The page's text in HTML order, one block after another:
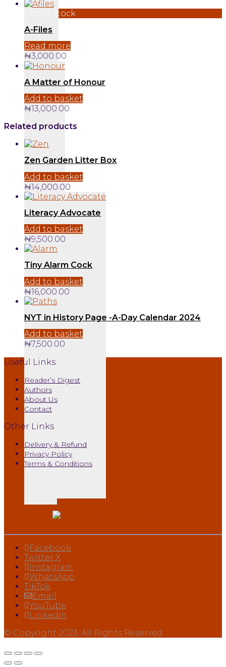
Out of stock
A-Files
Read more
₦3,000.00
A Matter of Honour
Add to basket
₦13,000.00
Related products
Zen Garden Litter Box
Add to basket
₦14,000.00
Literacy Advocate
Add to basket
₦9,500.00
Tiny Alarm Cock
Add to basket
₦16,000.00
NYT in History Page -A-Day Calendar 2024
Add to basket
₦7,500.00
Useful Links
Reader’s Digest
Authors
About Us
Contact
Other Links
Delivery & Refund
Privacy Policy
Terms & Conditions
Facebook
Twitter X
Instagram
WhatsApp
TikTok
Email
YouTube
LinkedIn
© Copyright 2023. All Rights Reserved